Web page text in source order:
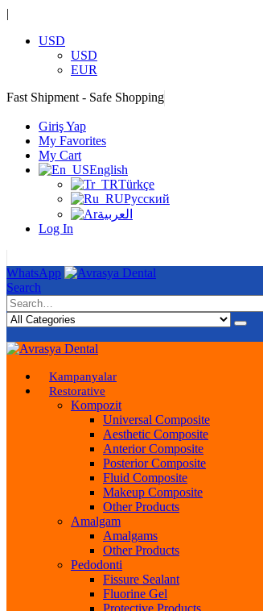
|
USD
USD
EUR
Fast Shipment - Safe Shopping
Giriş Yap
My Favorites
My Cart
English
Türkçe
Русский
العربية
Log In
WhatsApp
Search
Kampanyalar
Restorative
Kompozit
Universal Composite
Aesthetic Composite
Anterior Composite
Posterior Composite
Fluid Composite
Makeup Composite
Other Products
Amalgam
Amalgams
Other Products
Pedodonti
Fissure Sealant
Fluorine Gel
Protective Products